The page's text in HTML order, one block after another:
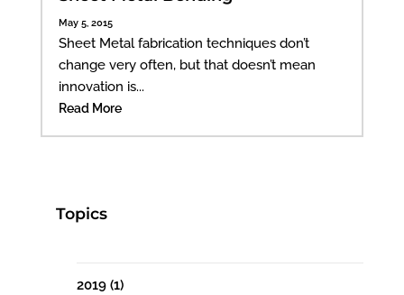
May 5, 2015
Sheet Metal fabrication techniques don’t
change very often, but that doesn’t mean
innovation is...
Read More
Topics
2019 (1)